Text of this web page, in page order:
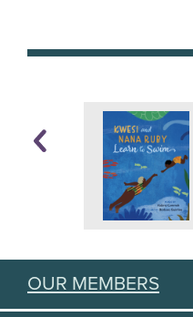
OUR MEMBERS